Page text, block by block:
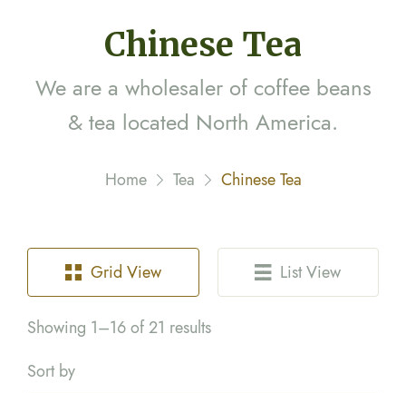
Chinese Tea
We are a wholesaler of coffee beans
& tea located North America.
Home Tea Chinese Tea
Grid View List View
Showing 1–16 of 21 results
Sort by